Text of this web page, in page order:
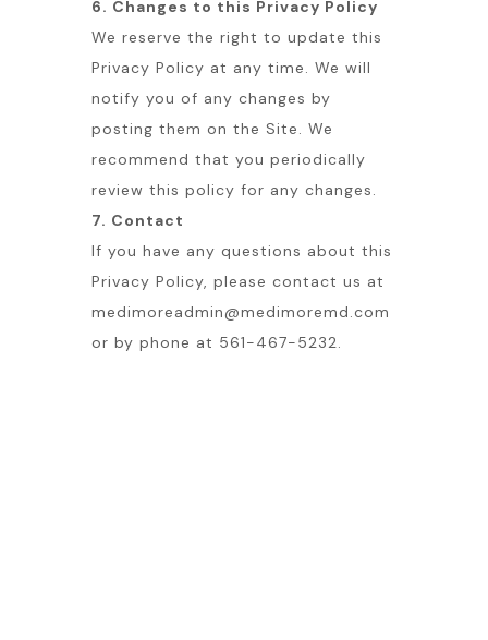
6. Changes to this Privacy Policy
We reserve the right to update this
Privacy Policy at any time. We will
notify you of any changes by
posting them on the Site. We
recommend that you periodically
review this policy for any changes.
7. Contact
If you have any questions about this
Privacy Policy, please contact us at
medimoreadmin@medimoremd.com
or by phone at 561-467-5232.